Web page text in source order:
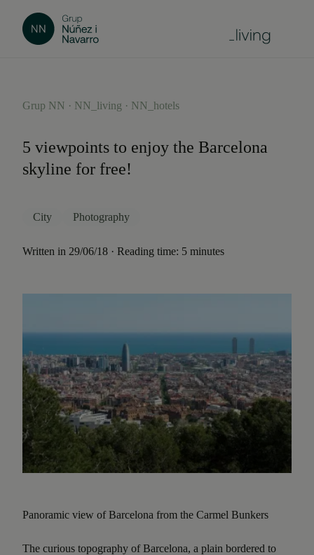
Grup NN · NN_living · NN_hotels
5 viewpoints to enjoy the Barcelona
skyline for free!
City Photography
Written in 29/06/18 · Reading time: 5 minutes
Panoramic view of Barcelona from the Carmel Bunkers
The curious topography of Barcelona, a plain bordered to